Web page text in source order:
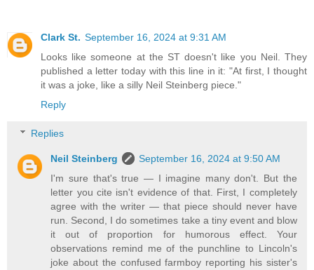
Clark St. September 16, 2024 at 9:31 AM
Looks like someone at the ST doesn't like you Neil. They
published a letter today with this line in it: "At first, I thought
it was a joke, like a silly Neil Steinberg piece."
Reply
Replies
Neil Steinberg
September 16, 2024 at 9:50 AM
I'm sure that's true — I imagine many don't. But the
letter you cite isn't evidence of that. First, I completely
agree with the writer — that piece should never have
run. Second, I do sometimes take a tiny event and blow
it out of proportion for humorous effect. Your
observations remind me of the punchline to Lincoln's
joke about the confused farmboy reporting his sister's